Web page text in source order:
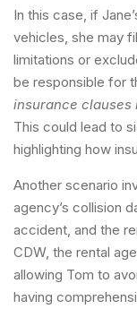
In this case, if
vehicles, she may
limitations or
be responsible for
insurance clauses
This could lead to
highlighting how
Another scenario
agency’s collision
accident, and the
CDW, the rental
allowing Tom to
having